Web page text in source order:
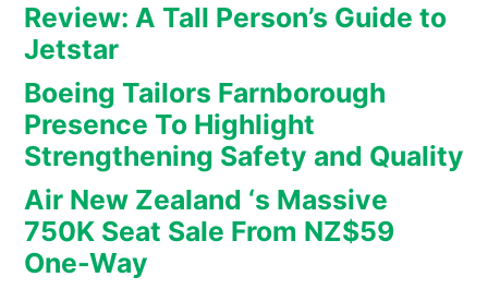
Review: A Tall Person’s Guide to
Jetstar
Boeing Tailors Farnborough
Presence To Highlight
Strengthening Safety and Quality
Air New Zealand ‘s Massive
750K Seat Sale From NZ$59
One-Way